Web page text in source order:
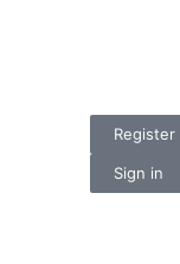
Register
Sign in